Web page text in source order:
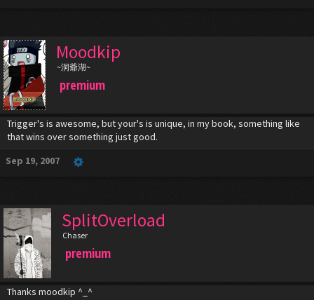
Moodkip
~洞爺湖~
premium
Trigger's is awesome, but your's is unique, in my book, something like
that wins over something just good.
Sep 19, 2007
SplitOverload
Chaser
premium
Thanks moodkip ^_^